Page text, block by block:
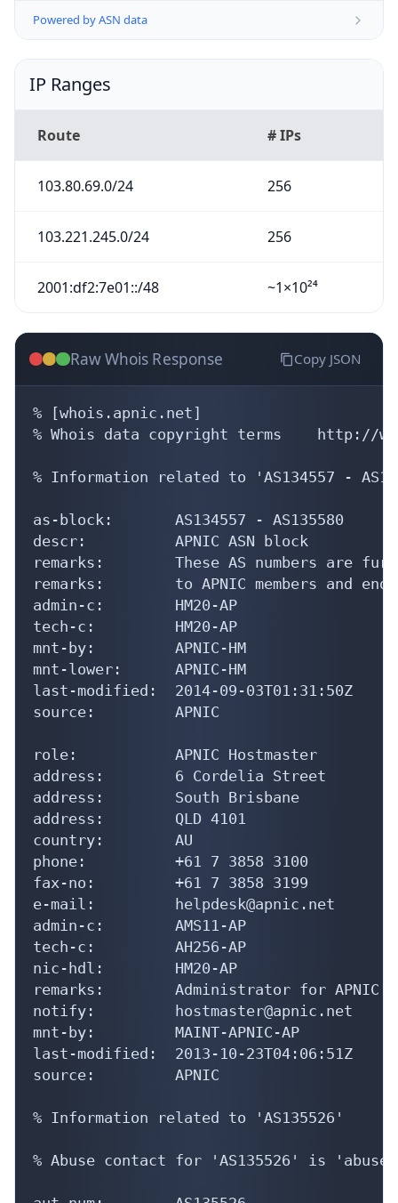
Powered by ASN data
IP Ranges
Route # IPs
103.80.69.0/24 256
103.221.245.0/24 256
2001:df2:7e01::/48 ~1×10²⁴
Raw Whois Response Copy JSON
% [whois.apnic.net]
% Whois data copyright terms    http://
% Information related to 'AS134557 -
as-block:       AS134557 - AS135580
descr:          APNIC ASN block
remarks:        These AS numbers are
remarks:        to APNIC members and
admin-c:        HM20-AP
tech-c:         HM20-AP
mnt-by:         APNIC-HM
mnt-lower:      APNIC-HM
last-modified:  2014-09-03T01:31:50Z
source:         APNIC
role:           APNIC Hostmaster
address:        6 Cordelia Street
address:        South Brisbane
address:        QLD 4101
country:        AU
phone:          +61 7 3858 3100
fax-no:         +61 7 3858 3199
e-mail:         helpdesk@apnic.net
admin-c:        AMS11-AP
tech-c:         AH256-AP
nic-hdl:        HM20-AP
remarks:        Administrator for APNIC
notify:         hostmaster@apnic.net
mnt-by:         MAINT-APNIC-AP
last-modified:  2013-10-23T04:06:51Z
source:         APNIC
% Information related to 'AS135526'
% Abuse contact for 'AS135526' is